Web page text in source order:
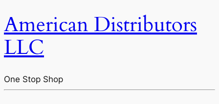
American Distributors
LLC
One Stop Shop